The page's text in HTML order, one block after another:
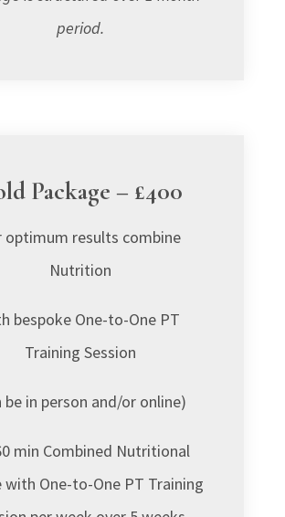
period.
Package – £400
optimum results combine
Nutrition
bespoke One-to-One PT
Training Session
be in person and/or online)
min Combined Nutritional
with One-to-One PT Training